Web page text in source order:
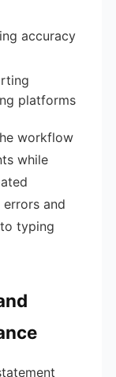
accuracy
platforms
workflow
while
and
typing